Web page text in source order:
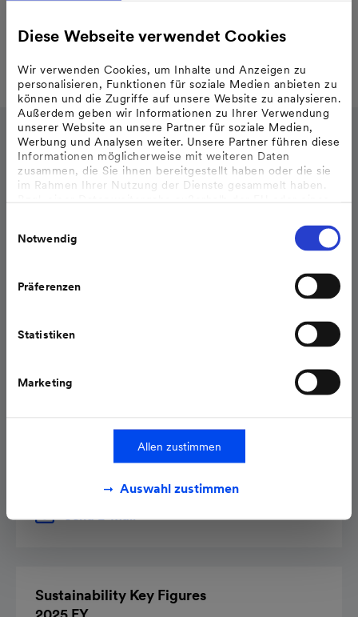
Diese Webseite verwendet Cookies
Wir verwenden Cookies, um Inhalte und Anzeigen zu
personalisieren, Funktionen für soziale Medien anbieten zu
können und die Zugriffe auf unsere Website zu analysieren.
Außerdem geben wir Informationen zu Ihrer Verwendung
unserer Website an unsere Partner für soziale Medien,
Werbung und Analysen weiter. Unsere Partner führen diese
Informationen möglicherweise mit weiteren Daten
zusammen, die Sie ihnen bereitgestellt haben oder die sie
im Rahmen Ihrer Nutzung der Dienste gesammelt haben.
erfolgt, wenn Sie uns dazu Ihre Einwilligung erteilt haben
und dass die Verarbeitung der Daten im Einklang mit den
Gerichtshofes vom 16.07.2020 (Fall C-311/18), sogenanntes
Schrems II Urteil steht.
Notwendig
Präferenzen
Statistiken
Marketing
Allen zustimmen
Auswahl zustimmen
Dr. Mathias Onischka
Send E-Mail
Sustainability Key Figures